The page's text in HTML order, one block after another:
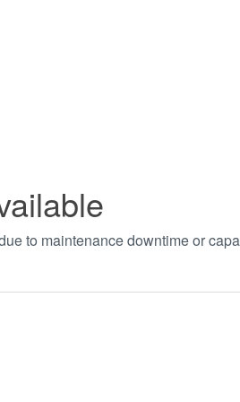
to maintenance downtime or